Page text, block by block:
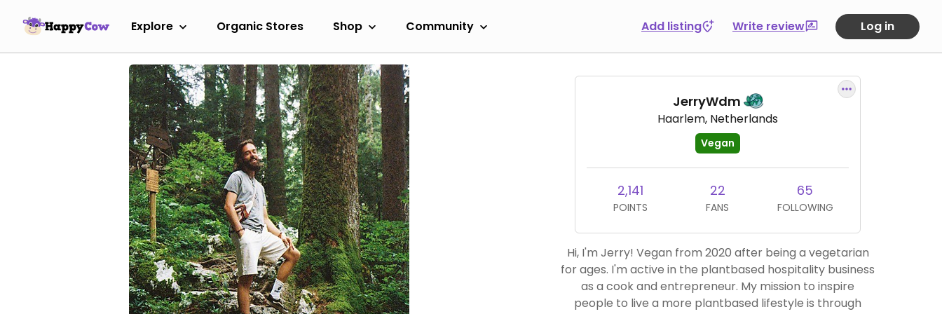
Explore Organic Stores Shop Community Add listing Write review Log in
JerryWdm
Haarlem, Netherlands
Vegan
2,141
POINTS
22
FANS
65
FOLLOWING
Hi, I'm Jerry! Vegan from 2020 after being a vegetarian
for ages. I'm active in the plantbased hospitality business
as a cook and entrepreneur. My mission to inspire
people to live a more plantbased lifestyle is through